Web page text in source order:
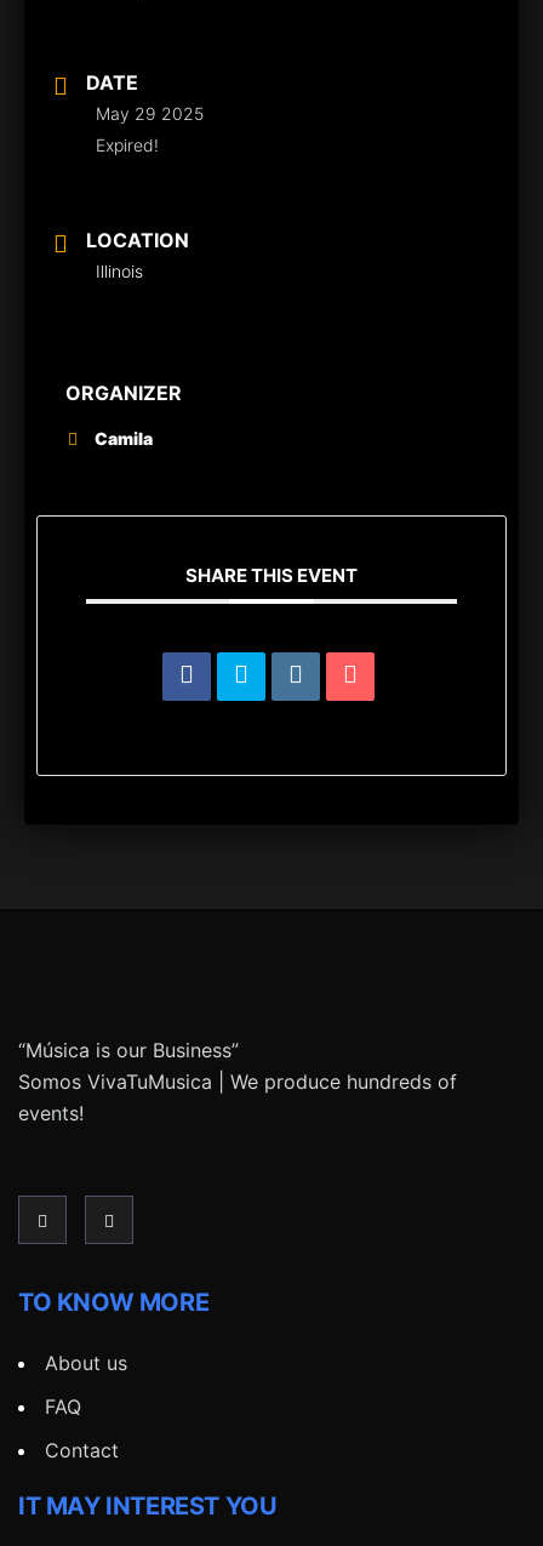
DATE
May 29 2025
Expired!
LOCATION
Illinois
ORGANIZER
Camila
SHARE THIS EVENT
“Música is our Business”
Somos VivaTuMusica | We produce hundreds of
events!
TO KNOW MORE
About us
FAQ
Contact
IT MAY INTEREST YOU